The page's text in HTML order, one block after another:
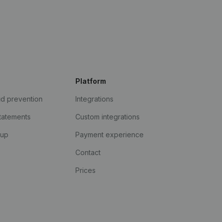
prevention
Platform
Integrations
Custom integrations
Payment experience
Contact
Prices